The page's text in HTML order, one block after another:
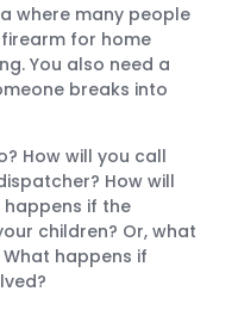
where many people
for home
You also need a
breaks into
How will you call
How will
if the
children? Or, what
happens if